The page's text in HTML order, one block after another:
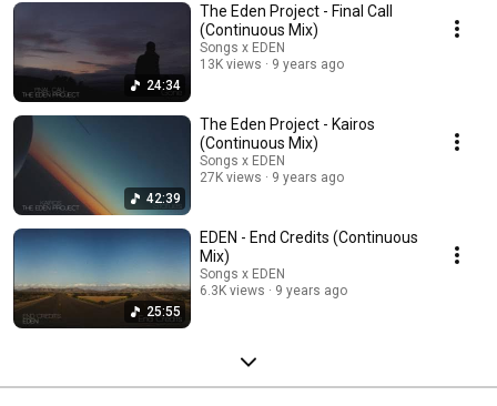
24:34
The Eden Project - Final Call
(Continuous Mix)
Songs x EDEN
13K views
9 years ago
42:39
The Eden Project - Kairos
(Continuous Mix)
Songs x EDEN
27K views
9 years ago
25:55
EDEN - End Credits (Continuous
Mix)
Songs x EDEN
6.3K views
9 years ago